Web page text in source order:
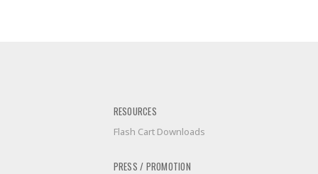
RESOURCES
Flash Cart Downloads
PRESS / PROMOTION